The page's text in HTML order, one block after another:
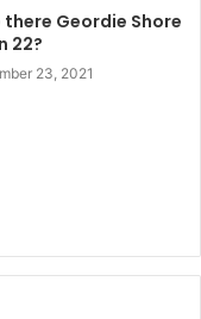
there Geordie Shore
22?
23, 2021